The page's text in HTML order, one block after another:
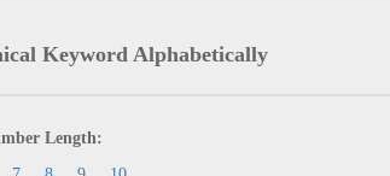
Keyword Alphabetically
Length: